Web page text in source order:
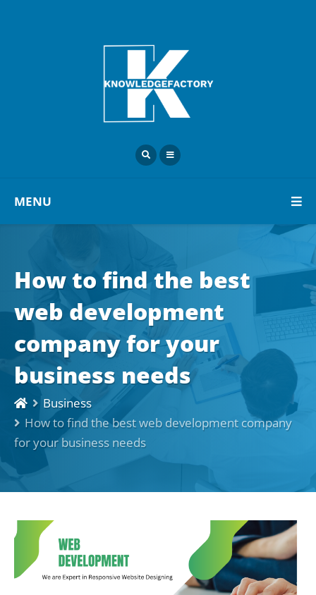
MENU
How to find the best
web development
company for your
business needs
Business
How to find the best web development company
for your business needs